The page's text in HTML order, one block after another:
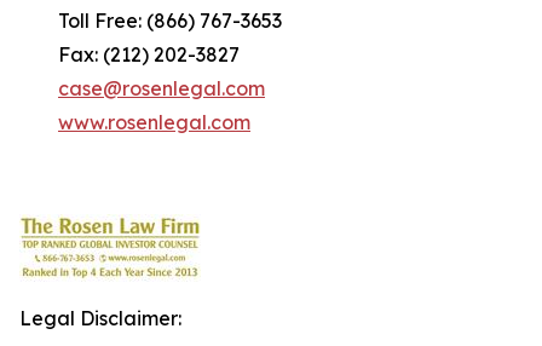
Toll Free: (866) 767-3653
Fax: (212) 202-3827
case@rosenlegal.com
www.rosenlegal.com
Legal Disclaimer: